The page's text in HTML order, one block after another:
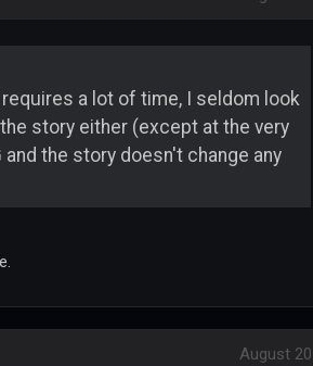
a lot of time, I seldom look
story either (except at the very
the story doesn't change any
August